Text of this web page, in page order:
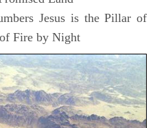
Jesus is the Pillar of
Fire by Night